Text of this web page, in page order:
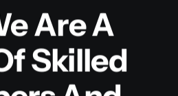
Are A
Skilled